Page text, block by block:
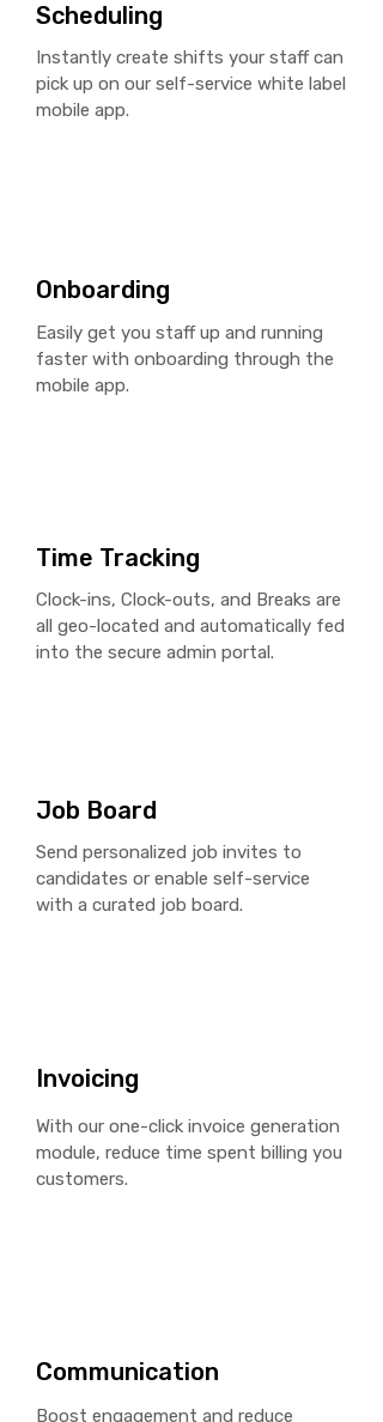
Scheduling
Instantly create shifts your staff can
pick up on our self-service white label
mobile app.
Onboarding
Easily get you staff up and running
faster with onboarding through the
mobile app.
Time Tracking
Clock-ins, Clock-outs, and Breaks are
all geo-located and automatically fed
into the secure admin portal.
Job Board
Send personalized job invites to
candidates or enable self-service
with a curated job board.
Invoicing
With our one-click invoice generation
module, reduce time spent billing you
customers.
Communication
Boost engagement and reduce